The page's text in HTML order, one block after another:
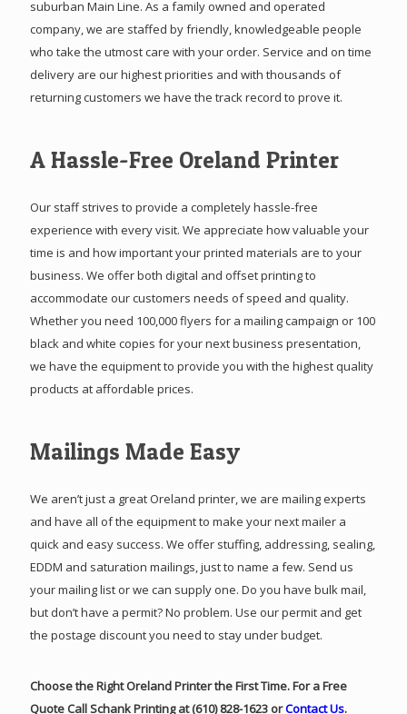
suburban Main Line. As a family owned and operated
company, we are staffed by friendly, knowledgeable people
who take the utmost care with your order. Service and on time
delivery are our highest priorities and with thousands of
returning customers we have the track record to prove it.
A Hassle-Free Oreland Printer
Our staff strives to provide a completely hassle-free
experience with every visit. We appreciate how valuable your
time is and how important your printed materials are to your
business. We offer both digital and offset printing to
accommodate our customers needs of speed and quality.
Whether you need 100,000 flyers for a mailing campaign or 100
black and white copies for your next business presentation,
we have the equipment to provide you with the highest quality
products at affordable prices.
Mailings Made Easy
We aren’t just a great Oreland printer, we are mailing experts
and have all of the equipment to make your next mailer a
quick and easy success. We offer stuffing, addressing, sealing,
EDDM and saturation mailings, just to name a few. Send us
your mailing list or we can supply one. Do you have bulk mail,
but don’t have a permit? No problem. Use our permit and get
the postage discount you need to stay under budget.
Choose the Right Oreland Printer the First Time. For a Free
Quote Call Schank Printing at (610) 828-1623 orContact Us.